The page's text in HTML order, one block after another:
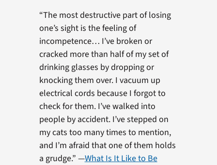
“The most destructive part of losing
one’s sight is the feeling of
incompetence… I’ve broken or
cracked more than half of my set of
drinking glasses by dropping or
knocking them over. I vacuum up
electrical cords because I forgot to
check for them. I’ve walked into
people by accident. I’ve stepped on
my cats too many times to mention,
and I’m afraid that one of them holds
a grudge.” —What Is It Like to Be